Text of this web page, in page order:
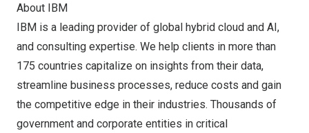
About IBM
IBM is a leading provider of global hybrid cloud and AI,
and consulting expertise. We help clients in more than
175 countries capitalize on insights from their data,
streamline business processes, reduce costs and gain
the competitive edge in their industries. Thousands of
government and corporate entities in critical